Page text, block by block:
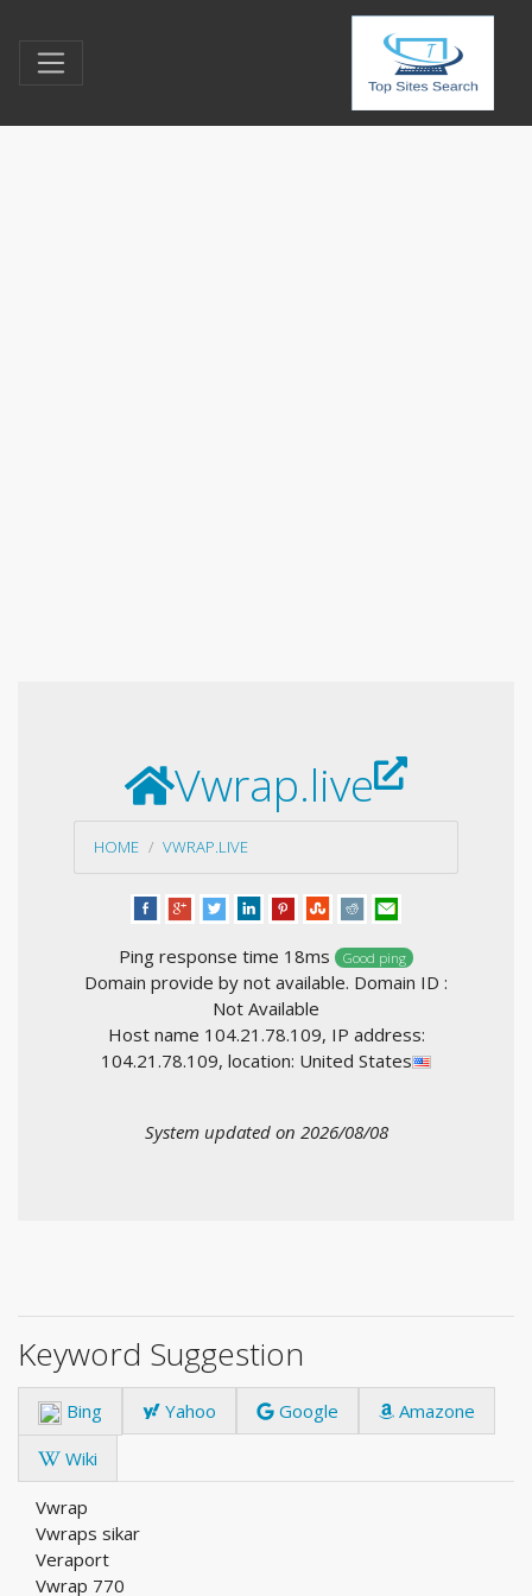
Vwrap.live
HOME VWRAP.LIVE
Ping response time 18ms Good ping
Domain provide by not available. Domain ID :
Not Available
Host name 104.21.78.109, IP address:
104.21.78.109, location: United States
System updated on 2026/08/08
Keyword Suggestion
Bing Yahoo Google
Amazone
Wiki
Vwrap
Vwraps sikar
Veraport
Vwrap 770